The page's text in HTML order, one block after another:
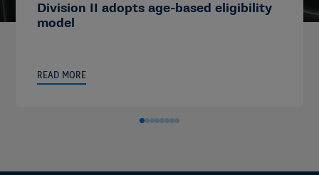
Division II adopts age-based eligibility
model
READ MORE